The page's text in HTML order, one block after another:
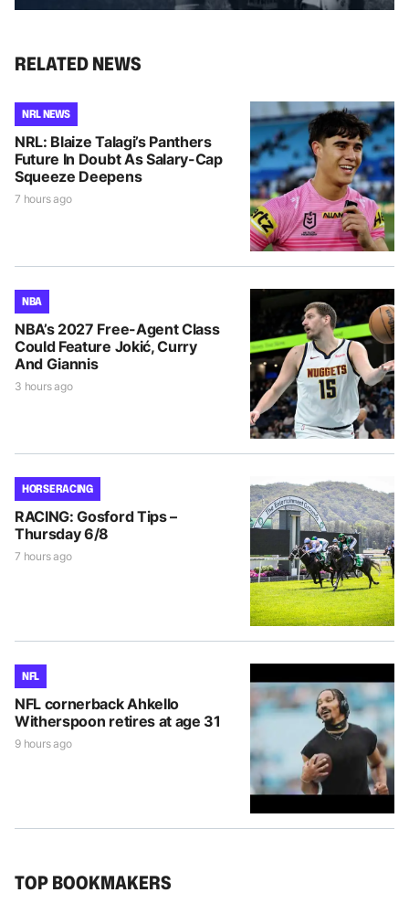
RELATED NEWS
NRL NEWS
NRL: Blaize Talagi’s Panthers
Future In Doubt As Salary-Cap
Squeeze Deepens
7 hours ago
NBA
NBA’s 2027 Free-Agent Class
Could Feature Jokić, Curry
And Giannis
3 hours ago
HORSE RACING
RACING: Gosford Tips –
Thursday 6/8
7 hours ago
NFL
NFL cornerback Ahkello
Witherspoon retires at age 31
9 hours ago
TOP BOOKMAKERS